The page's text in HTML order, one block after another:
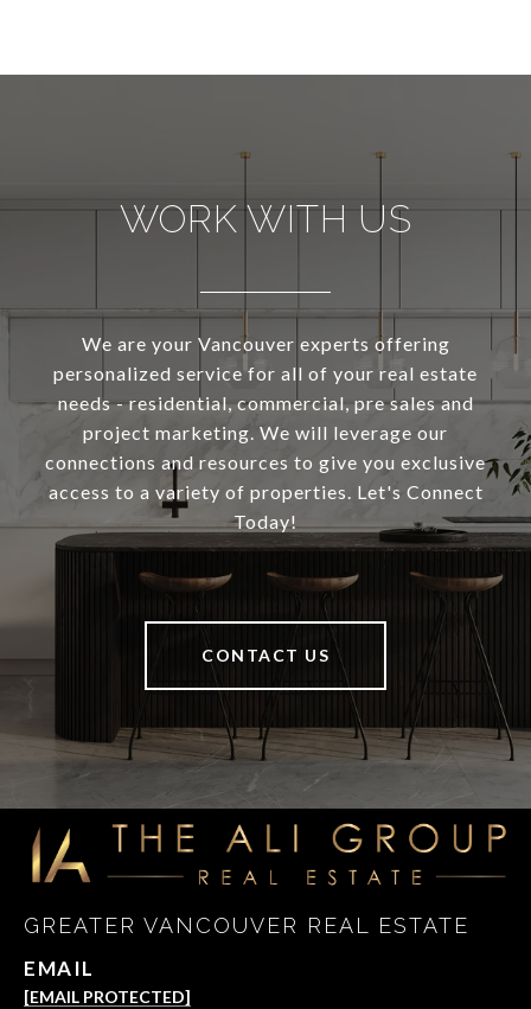
WORK WITH US
We are your Vancouver experts offering
personalized service for all of your real estate
needs - residential, commercial, pre sales and
project marketing. We will leverage our
connections and resources to give you exclusive
access to a variety of properties. Let's Connect
Today!
CONTACT US
GREATER VANCOUVER REAL ESTATE
EMAIL
[EMAIL PROTECTED]